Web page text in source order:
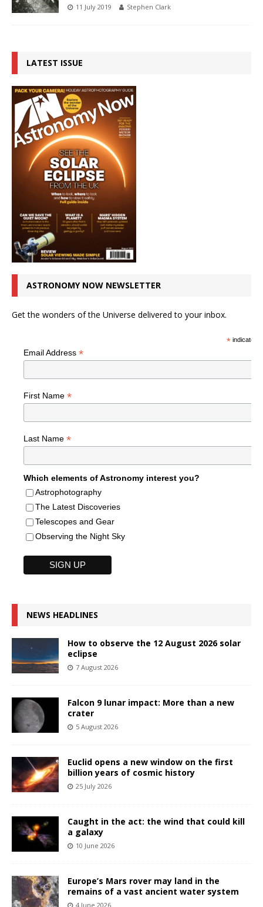
11 July 2019 Stephen Clark
LATEST ISSUE
ASTRONOMY NOW NEWSLETTER
Get the wonders of the Universe delivered to your inbox.
*indicates
Email Address *
First Name *
Last Name *
Which elements of Astronomy interest you?
Astrophotography
The Latest Discoveries
Telescopes and Gear
Observing the Night Sky
NEWS HEADLINES
How to observe the 12 August 2026 solar
eclipse
7 August 2026
Falcon 9 lunar impact: More than a new
crater
5 August 2026
Euclid opens a new window on the first
billion years of cosmic history
25 July 2026
Caught in the act: the wind that could kill
a galaxy
10 June 2026
Europe’s Mars rover may land in the
remains of a vast ancient water system
4 June 2026